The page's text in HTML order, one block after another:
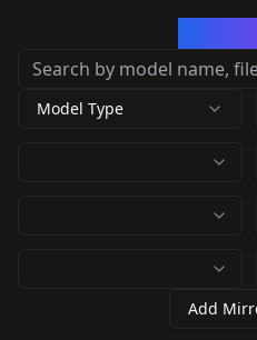
Model Type
Add